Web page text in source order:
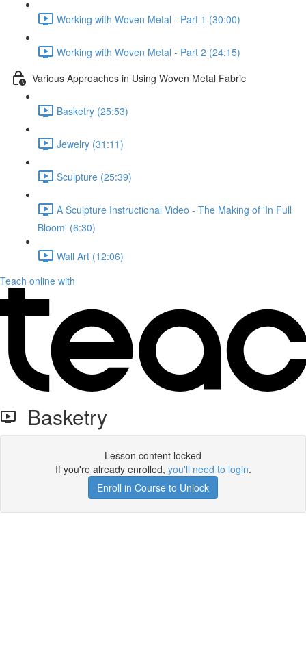
Working with Woven Metal - Part 1 (30:00)
Working with Woven Metal - Part 2 (24:15)
Various Approaches in Using Woven Metal Fabric
Basketry (25:53)
Jewelry (31:11)
Sculpture (25:39)
A Sculpture Instructional Video - The Making of 'In Full
Bloom' (6:30)
Wall Art (12:06)
Teach online with
Basketry
Lesson content locked
If you're already enrolled, you'll need to login.
Enroll in Course to Unlock